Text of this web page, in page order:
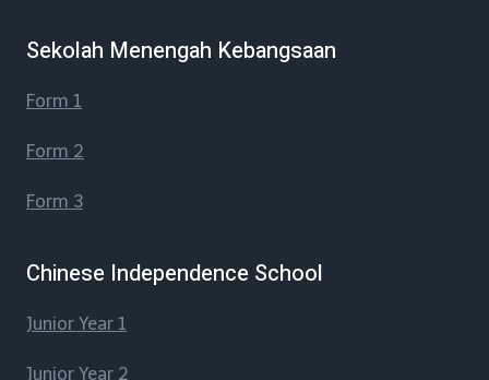
Sekolah Menengah Kebangsaan
Form 1
Form 2
Form 3
Chinese Independence School
Junior Year 1
Junior Year 2